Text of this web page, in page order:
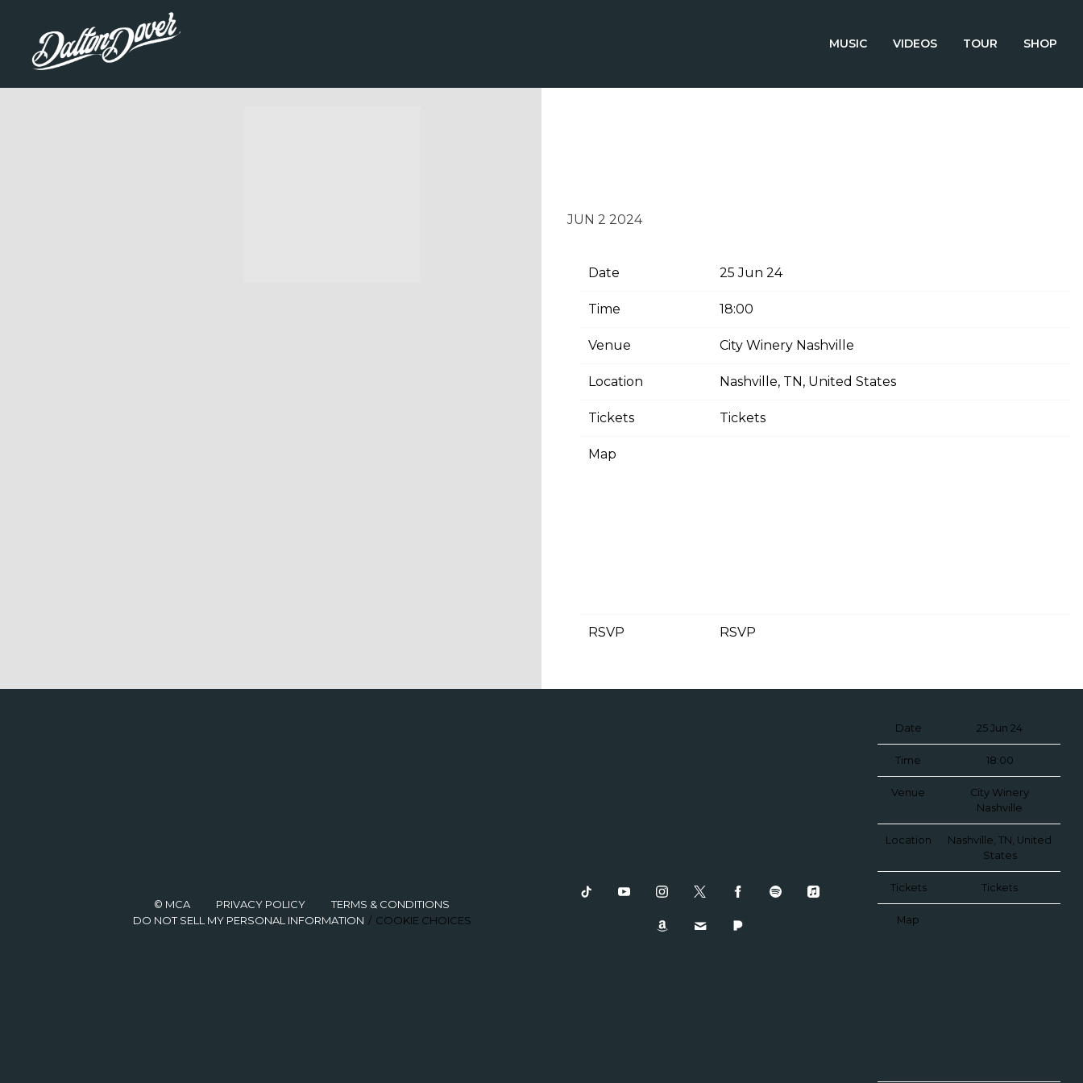
MUSIC VIDEOS TOUR SHOP
JUN 2 2024
Date 25 Jun 24
Time 18:00
Venue City Winery Nashville
Location Nashville, TN, United States
Tickets Tickets
Map
RSVP RSVP
Date 25 Jun 24
Time 18:00
Venue
City Winery
Nashville
Location
Nashville, TN, United
States
Tickets Tickets
Map
© MCA PRIVACY POLICY
TERMS & CONDITIONS
DO NOT SELL MY PERSONAL INFORMATION
COOKIE CHOICES